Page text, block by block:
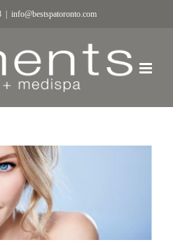
info@bestspatoronto.com